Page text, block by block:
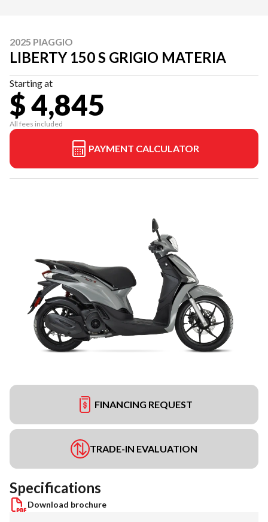
2025 PIAGGIO
LIBERTY 150 S GRIGIO MATERIA
Starting at
$ 4,845
All fees included
PAYMENT CALCULATOR
FINANCING REQUEST
TRADE-IN EVALUATION
Specifications
Download brochure